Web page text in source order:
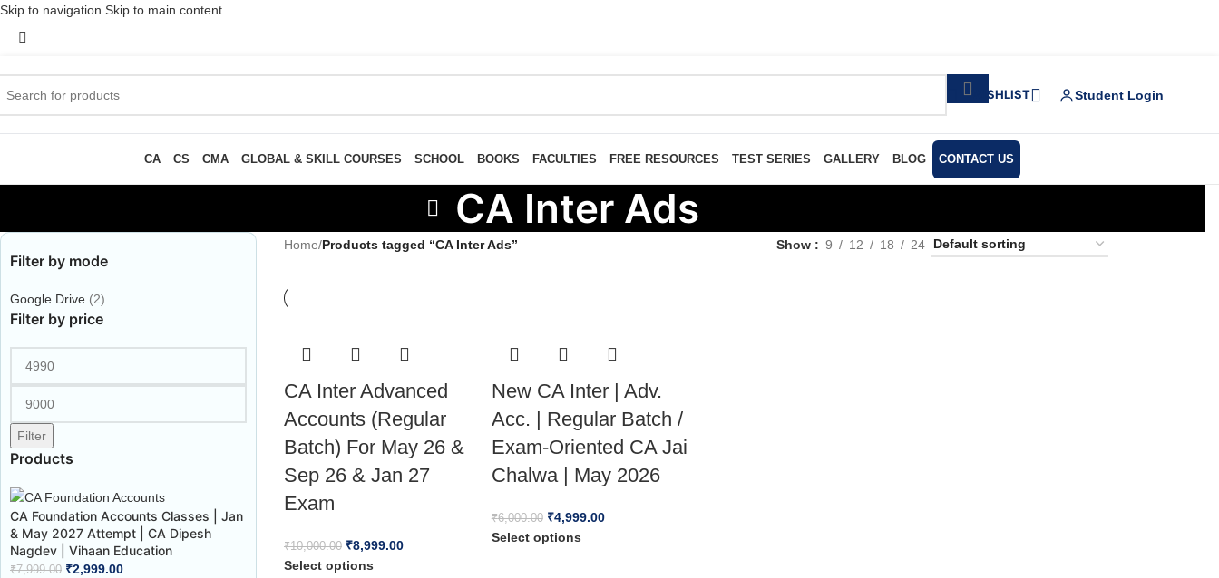
Skip to navigation Skip to main content
WISHLIST Student Login
CA CS CMA GLOBAL & SKILL COURSES SCHOOL BOOKS FACULTIES FREE RESOURCES TEST SERIES GALLERY BLOG CONTACT US
CA Inter Ads
Filter by mode
Google Drive (2)
Filter by price
Filter
Products
CA Foundation Accounts Classes | Jan
& May 2027 Attempt | CA Dipesh
Nagdev | Vihaan Education
₹7,999.00 ₹2,999.00
Home/Products tagged “CA Inter Ads” Show 9 12 18 24
CA Inter Advanced
Accounts (Regular
Batch) For May 26 &
Sep 26 & Jan 27
Exam
₹10,000.00 ₹8,999.00
Select options
New CA Inter | Adv.
Acc. | Regular Batch /
Exam-Oriented CA Jai
Chalwa | May 2026
₹6,000.00 ₹4,999.00
Select options